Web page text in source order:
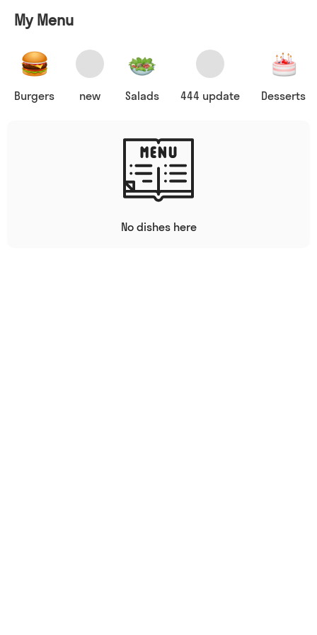
My Menu
Burgers new Salads 444 update Desserts
No dishes here